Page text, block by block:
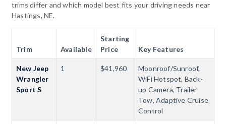
trims differ and which model best fits your driving needs near
Hastings, NE.
Trim Available
Starting
Price
Key Features
New Jeep
Wrangler
Sport S
1 $41,960
Moonroof/Sunroof,
WiFi Hotspot, Back-
up Camera, Trailer
Tow, Adaptive Cruise
Control